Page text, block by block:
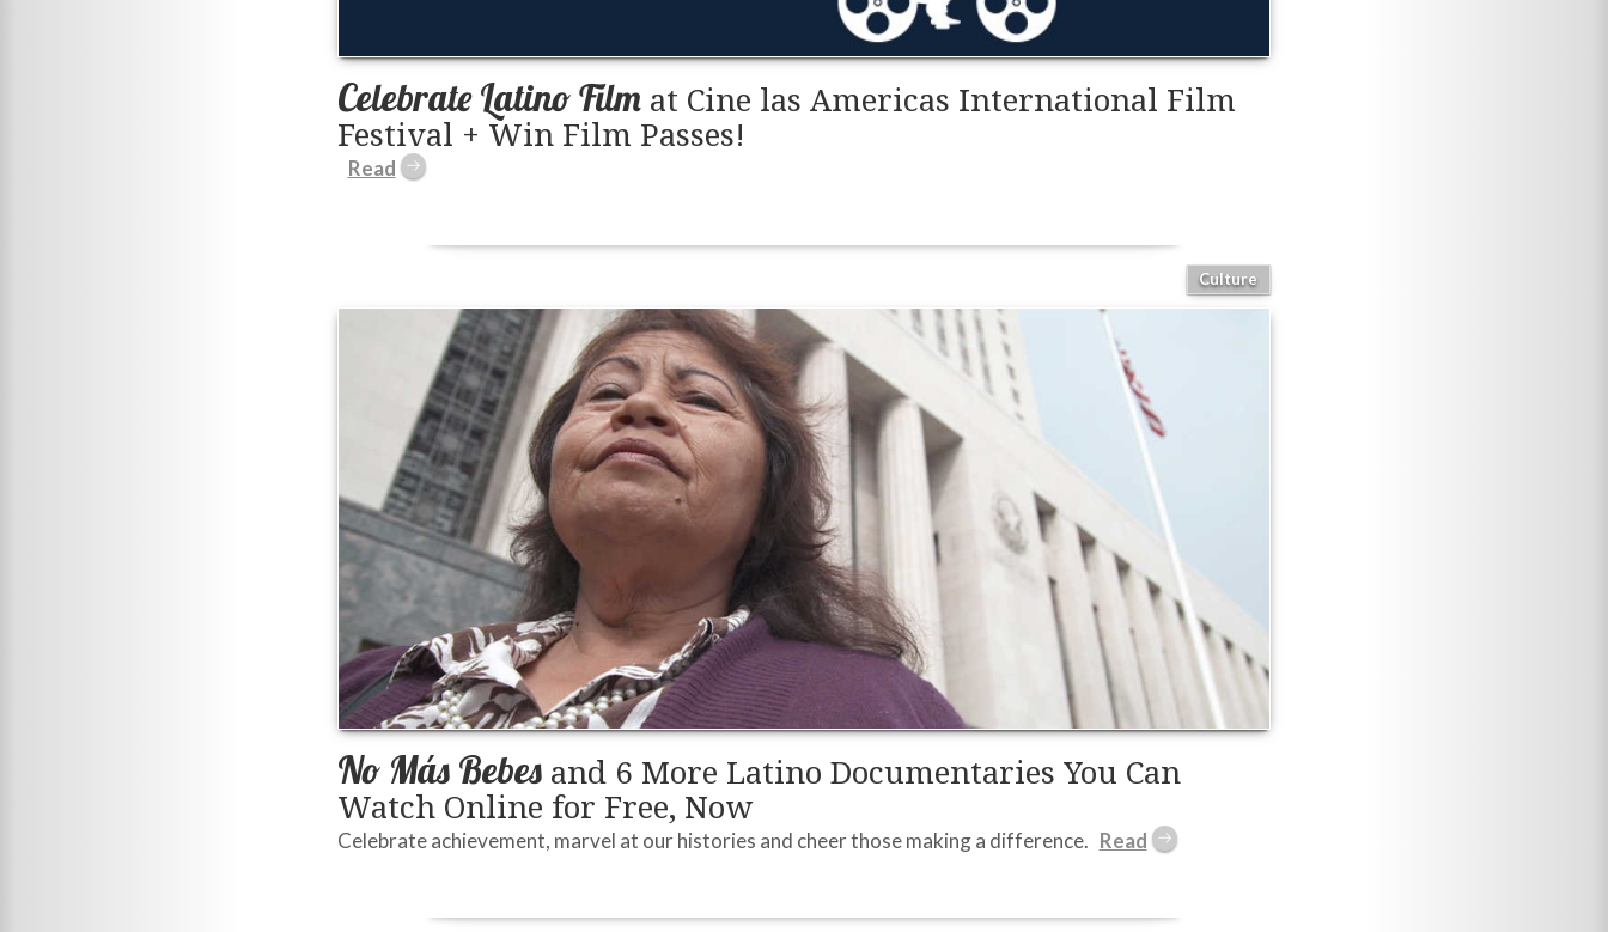
Celebrate Latino Film at Cine las Americas International Film
Festival + Win Film Passes!
Culture
No Más Bebes and 6 More Latino Documentaries You Can
Watch Online for Free, Now
Celebrate achievement, marvel at our histories and cheer those making a difference.